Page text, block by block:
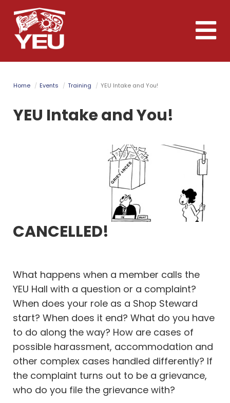
Skip
to
main
content
Toggle
Home Events Training YEU Intake and You!
YEU Intake and You!
CANCELLED!
What happens when a member calls the
YEU Hall with a question or a complaint?
When does your role as a Shop Steward
start? When does it end? What do you have
to do along the way? How are cases of
possible harassment, accommodation and
other complex cases handled differently? If
the complaint turns out to be a grievance,
who do you file the grievance with?